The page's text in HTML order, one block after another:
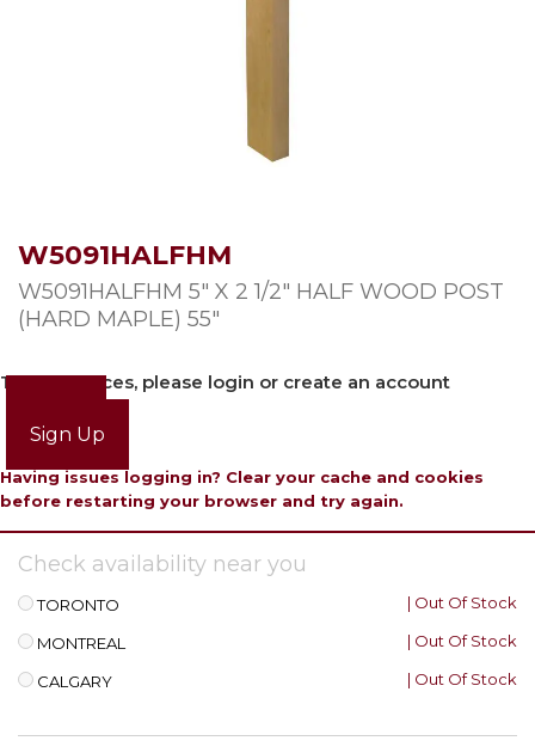
W5091HALFHM
W5091HALFHM 5″ X 2 1/2″ HALF WOOD POST
(HARD MAPLE) 55″
To view prices, please login or create an account
Sign Up
Having issues logging in? Clear your cache and cookies
before restarting your browser and try again.
Check availability near you
TORONTO | Out Of Stock
MONTREAL | Out Of Stock
CALGARY | Out Of Stock